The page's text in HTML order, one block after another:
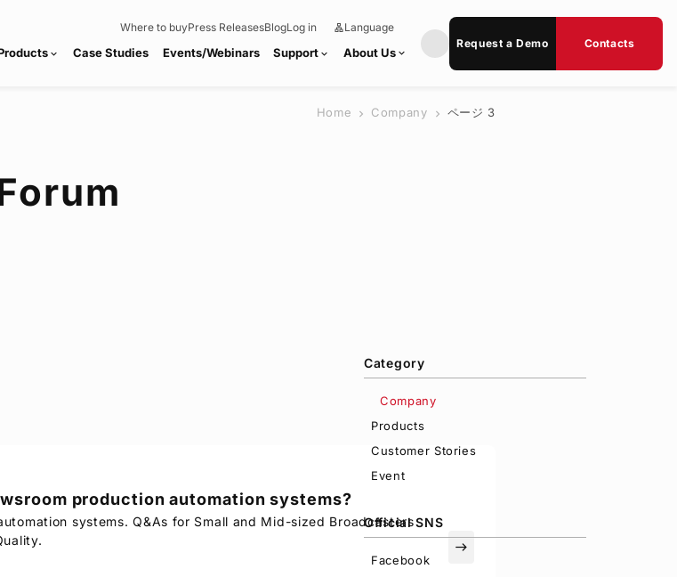
Where to buyPress ReleasesBlogLog in
lan
a
Language
p
a
o
expand_more Case Studies Events/Webinars Supportexpand_more About Us expand_more
Request a Demo Contacts
Home chevron_right Company chevron_right ページ 3
production automation systems?
systems. Q&As for Small and Mid-sized Broadcasters
east
Category
Company
Products
Customer Stories
Event
Official SNS
Facebook